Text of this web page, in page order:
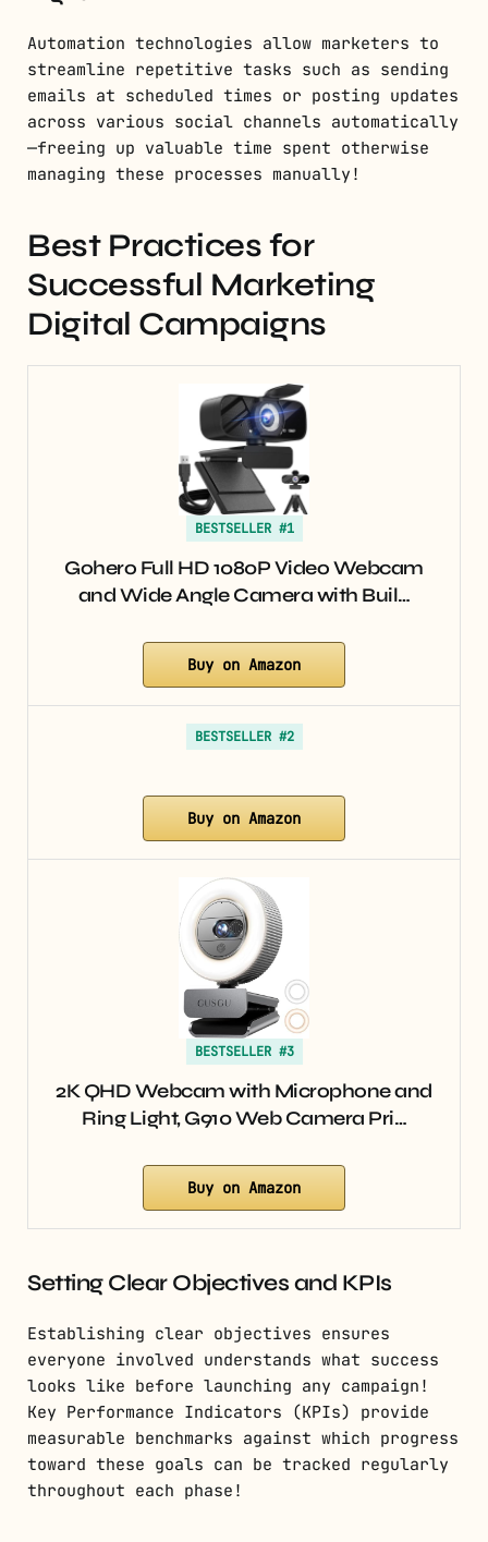
Automation technologies allow marketers to
streamline repetitive tasks such as sending
emails at scheduled times or posting updates
across various social channels automatically
—freeing up valuable time spent otherwise
managing these processes manually!
Best Practices for
Successful Marketing
Digital Campaigns
BESTSELLER #1
Gohero Full HD 1080P Video Webcam
and Wide Angle Camera with Buil…
Buy on Amazon
BESTSELLER #2
Buy on Amazon
BESTSELLER #3
2K QHD Webcam with Microphone and
Ring Light, G910 Web Camera Pri…
Buy on Amazon
Setting Clear Objectives and KPIs
Establishing clear objectives ensures
everyone involved understands what success
looks like before launching any campaign!
Key Performance Indicators (KPIs) provide
measurable benchmarks against which progress
toward these goals can be tracked regularly
throughout each phase!